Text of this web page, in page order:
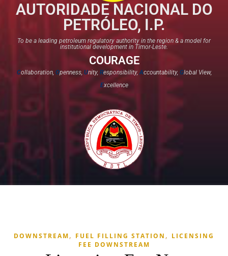
AUTORIDADE NACIONAL DO
PETRÓLEO, I.P.
To be a leading petroleum regulatory authority in the region & a model for
institutional development in Timor-Leste.
COURAGE
Collaboration, Openness, Unity, Responsibility,Accountability, Global View,
Excellence​
DOWNSTREAM, FUEL FILLING STATION , LICENSING
FEE DOWNSTREAM